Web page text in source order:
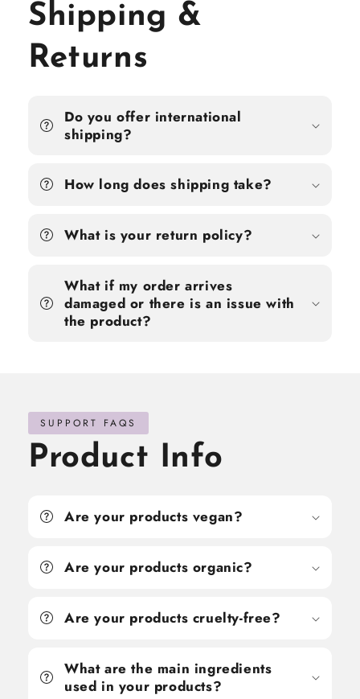
Shipping &
Returns
Do you offer international
shipping?
How long does shipping take?
What is your return policy?
What if my order arrives
damaged or there is an issue with
the product?
SUPPORT FAQS
Product Info
Are your products vegan?
Are your products organic?
Are your products cruelty-free?
What are the main ingredients
used in your products?